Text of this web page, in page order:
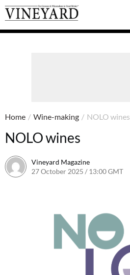
Vineyard
Magazine
Home / Wine-making / NOLO wines
NOLO wines
Vineyard Magazine
27 October 2025 / 13:00 GMT